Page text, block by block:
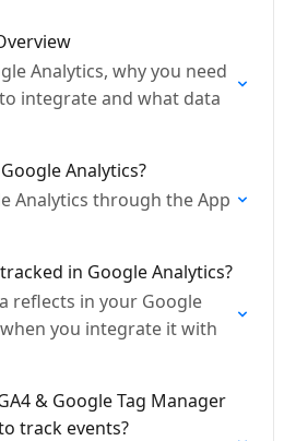
Analytics, why you need
integrate and what data
Analytics?
Analytics through the App
in Google Analytics?
reflects in your Google
you integrate it with
& Google Tag Manager
track events?